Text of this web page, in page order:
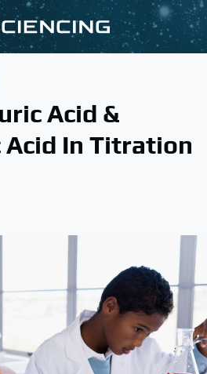
Acid &
Acid In Titration